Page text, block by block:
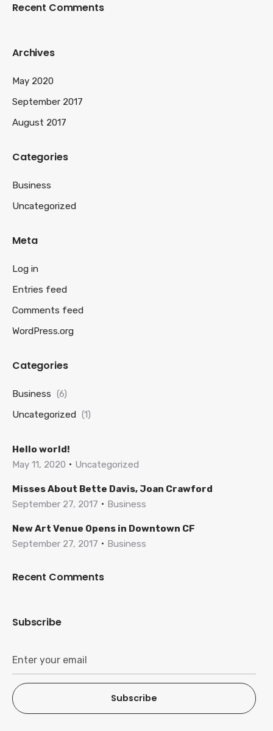
Recent Comments
Archives
May 2020
September 2017
August 2017
Categories
Business
Uncategorized
Meta
Log in
Entries feed
Comments feed
WordPress.org
Categories
Business (6)
Uncategorized (1)
Hello world!
May 11, 2020
Uncategorized
Misses About Bette Davis, Joan Crawford
September 27, 2017
Business
New Art Venue Opens in Downtown CF
September 27, 2017
Business
Recent Comments
Subscribe
Subscribe